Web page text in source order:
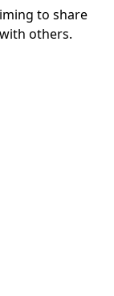
to share
others.